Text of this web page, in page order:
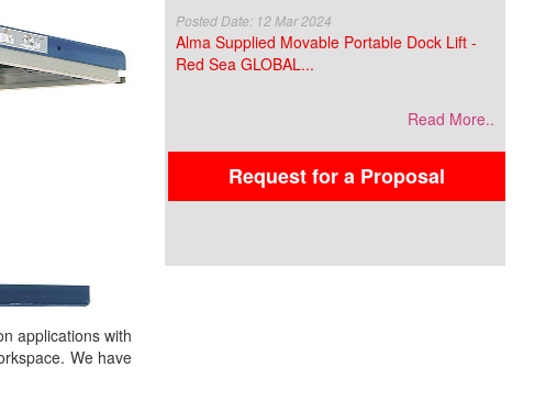
applications with
We have
Posted Date: 12 Mar 2024
Alma Supplied Movable Portable Dock Lift -
Red Sea GLOBAL...
Read More..
Request for a Proposal